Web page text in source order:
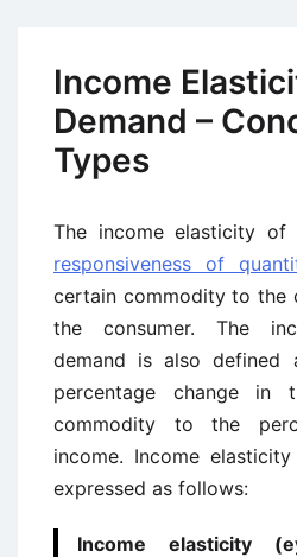
Income
Demand –
Types
The income elasticity of
responsiveness of
certain commodity to the
the consumer. The
demand is also
percentage change in
commodity to the
income. Income
expressed as follows:
Income elasticity